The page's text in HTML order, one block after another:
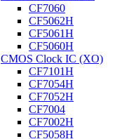
CF7060
CF5062H
CF5061H
CF5060H
CMOS Clock IC (XO)
CF7101H
CF7054H
CF7052H
CF7004
CF7002H
CF5058H